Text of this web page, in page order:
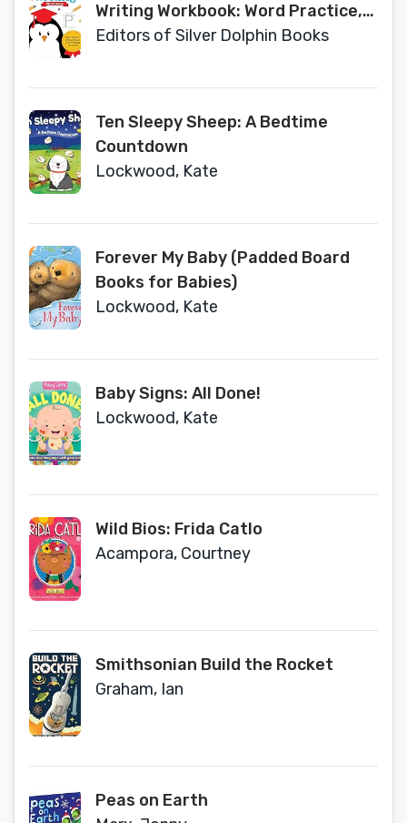
Writing Workbook: Word Practice,
Writing Topics, Letter Tracing, and
Editors of Silver Dolphin Books
Ten Sleepy Sheep: A Bedtime
Countdown
Lockwood, Kate
Forever My Baby (Padded Board
Books for Babies)
Lockwood, Kate
Baby Signs: All Done!
Lockwood, Kate
Wild Bios: Frida Catlo
Acampora, Courtney
Smithsonian Build the Rocket
Graham, Ian
Peas on Earth